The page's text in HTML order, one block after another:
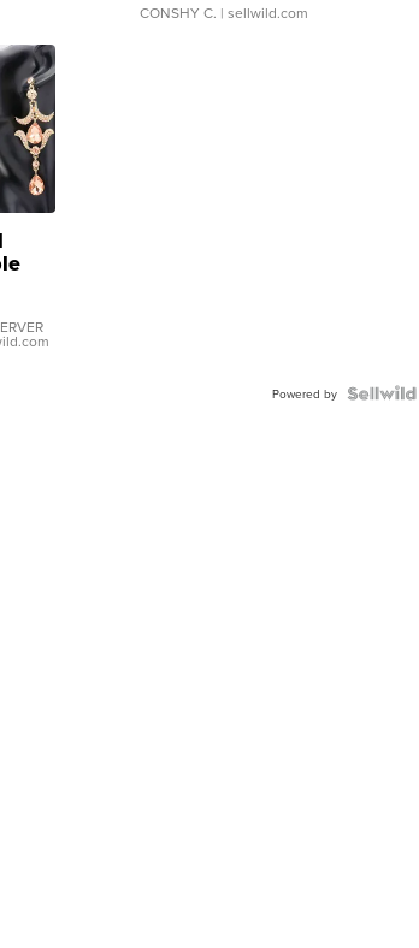
CONSHY C. | sellwild.com
Powered by